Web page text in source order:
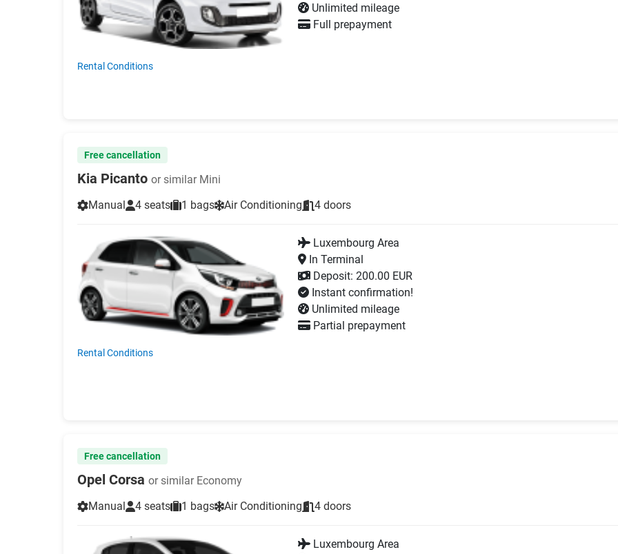
Rental Conditions
Unlimited mileage
Full prepayment
Free cancellation
Kia Picanto or similar Mini
Manual
4 seats 1 bags Air Conditioning 4 doors
Rental Conditions
Luxembourg Area
In Terminal
Deposit: 200.00 EUR
Instant confirmation!
Unlimited mileage
Partial prepayment
Free cancellation
Opel Corsa or similar Economy
Manual
4 seats 1 bags Air Conditioning 4 doors
Luxembourg Area